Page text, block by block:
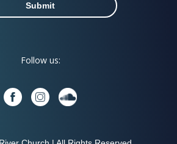
Follow us: